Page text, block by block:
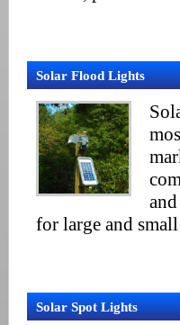
Solar Flood Lights
for large and
Solar Spot Lights